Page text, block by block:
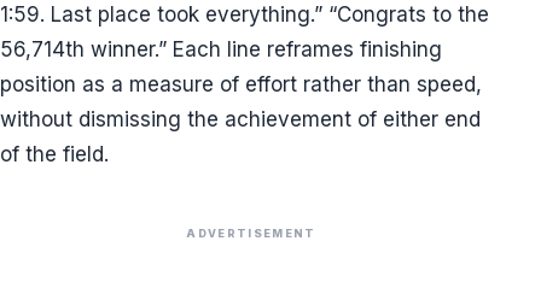
1:59. Last place took everything.” “Congrats to the
56,714th winner.” Each line reframes finishing
position as a measure of effort rather than speed,
without dismissing the achievement of either end
of the field.
ADVERTISEMENT